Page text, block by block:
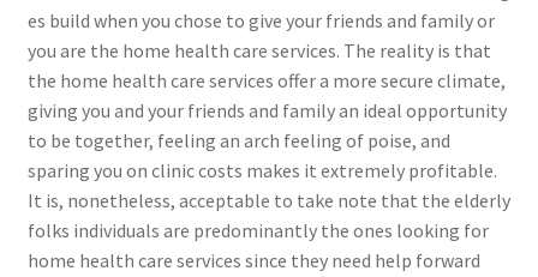
es build when you chose to give your friends and family or
you are the home health care services. The reality is that
the home health care services offer a more secure climate,
giving you and your friends and family an ideal opportunity
to be together, feeling an arch feeling of poise, and
sparing you on clinic costs makes it extremely profitable.
It is, nonetheless, acceptable to take note that the elderly
folks individuals are predominantly the ones looking for
home health care services since they need help forward